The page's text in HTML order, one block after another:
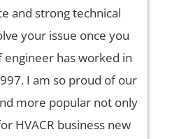
and strong technical
your issue once you
engineer has worked in
I am so proud of our
more popular not only
HVACR business new